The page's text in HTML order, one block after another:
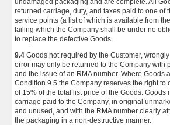
returned carriage, duty, and taxes paid to one of
service points (a list of which is available from
failing which the Company shall be under no
to replace the defective Goods.
9.4 Goods not required by the Customer,
error may only be returned to the Company with
and the issue of an RMA number. Where Goods
Condition 9.5 the Company reserves the right to
of 15% of the total list price of the Goods. Goods
carriage paid to the Company, in original
and unused, and with the RMA number clearly
the packaging in a non-destructive manner.